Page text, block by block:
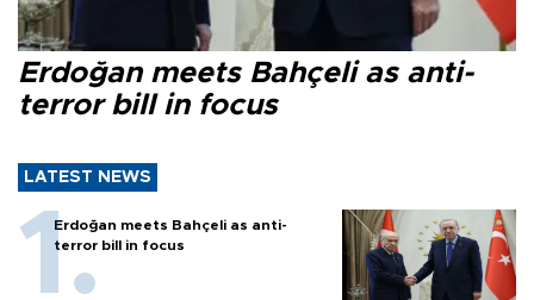
Erdoğan meets Bahçeli as anti-
terror bill in focus
LATEST NEWS
Erdoğan meets Bahçeli as anti-
terror bill in focus